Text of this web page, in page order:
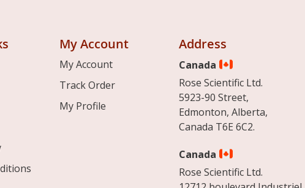
My Account
My Account
Track Order
My Profile
Address
Canada
Rose Scientific Ltd.
5923-90 Street,
Edmonton, Alberta,
Canada T6E 6C2.
Canada
Rose Scientific Ltd.